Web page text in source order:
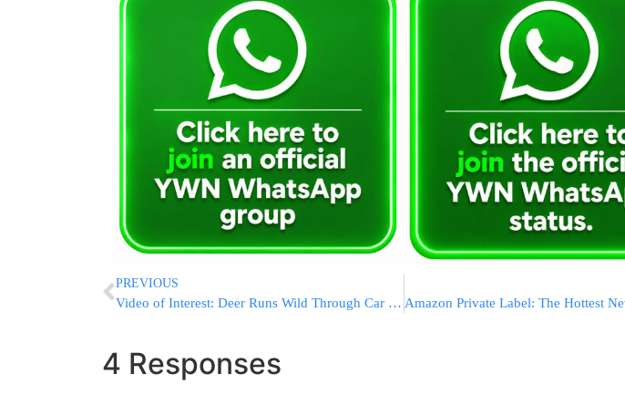
PREVIOUS
Video of Interest: Deer Runs Wild Through Car Dealership
4 Responses